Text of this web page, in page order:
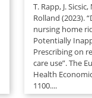
T. Rapp, J.
Rolland (2023).
nursing home
Potentially
Prescribing on
care use”. The
Health
1100....